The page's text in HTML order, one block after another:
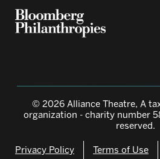
© 2026 Alliance Theatre, A
organization - charity number
reserved.
Privacy Policy Terms of Use